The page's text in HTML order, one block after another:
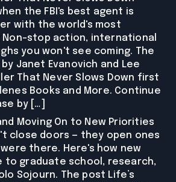
the FBI's best agent is
with the world's most
Non-stop action, international
you won't see coming. The
Janet Evanovich and Lee
That Never Slows Down first
Books and More. Continue
by […]
Moving On to New Priorities
close doors — they open ones
there. Here's how new
to graduate school, research,
Sojourn. The post Life’s